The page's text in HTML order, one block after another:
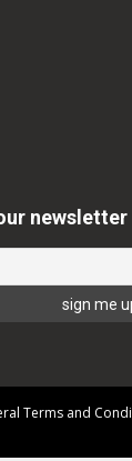
newsletter
Terms and